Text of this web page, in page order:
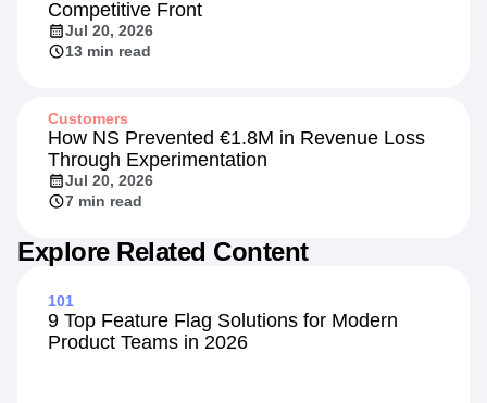
Competitive Front
Jul 20, 2026
13 min read
Customers
How NS Prevented €1.8M in Revenue Loss
Through Experimentation
Jul 20, 2026
7 min read
Explore Related Content
101
9 Top Feature Flag Solutions for Modern
Product Teams in 2026